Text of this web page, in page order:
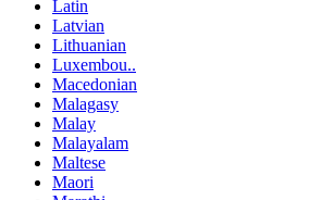
Latin
Latvian
Lithuanian
Luxembou..
Macedonian
Malagasy
Malay
Malayalam
Maltese
Maori